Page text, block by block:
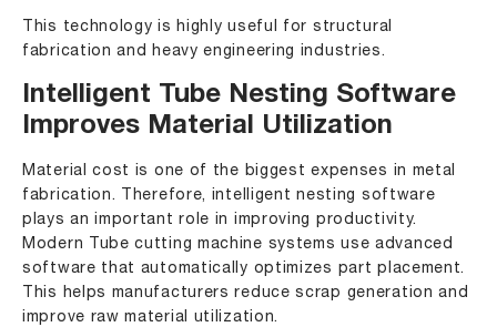
This technology is highly useful for structural
fabrication and heavy engineering industries.
Intelligent Tube Nesting Software
Improves Material Utilization
Material cost is one of the biggest expenses in metal
fabrication. Therefore, intelligent nesting software
plays an important role in improving productivity.
Modern Tube cutting machine systems use advanced
software that automatically optimizes part placement.
This helps manufacturers reduce scrap generation and
improve raw material utilization.